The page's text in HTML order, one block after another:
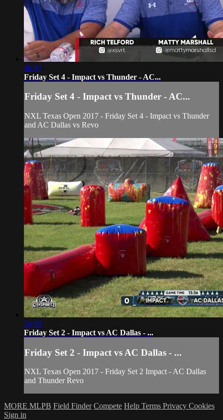
48:47
Friday Set 4 - Impact vs Thunder - AC...
Friday Set 4 - Impact vs Thunder - AC...
NXL Texas Open 2017 - Friday Set 4 - Impact vs Thunder
and AC Dallas vs Revo
58:59
Friday Set 2 - Impact vs AC Dallas - ...
Friday Set 2 - Impact vs AC Dallas - ...
NXL Texas Open 2017 - Friday Set 2 Impact - AC Dallas
and Thunder Revo
MORE MLPB Field Finder Compete Help Terms Privacy Cookies
Sign in